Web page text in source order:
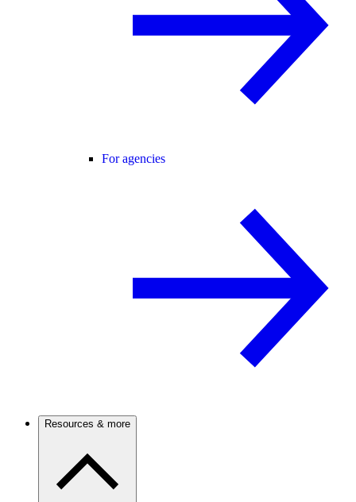
For agencies
Resources & more